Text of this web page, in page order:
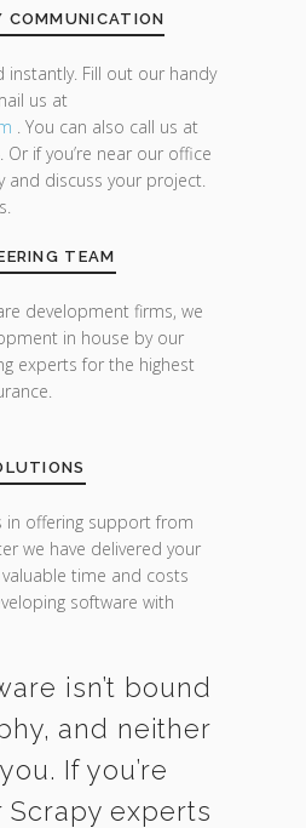
COMMUNICATION
instantly. Fill out our handy
us at
. You can also call us at
Or if you’re near our office
and discuss your project.
TEAM
development firms, we
in house by our
experts for the highest
in offering support from
we have delivered your
time and costs
software with
isn’t bound
and neither
If you’re
experts